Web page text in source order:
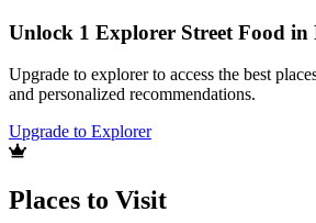
Unlock 1 Explorer Street Food in
Upgrade to explorer to access the best
and personalized recommendations.
Upgrade to Explorer
Places to Visit